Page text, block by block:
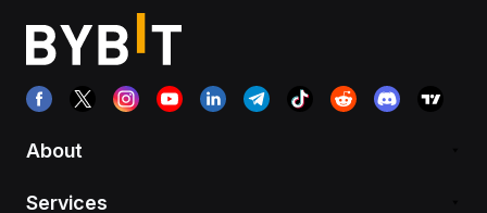
About
Services